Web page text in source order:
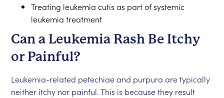
Treating leukemia cutis as part of systemic
leukemia treatment
Can a Leukemia Rash Be Itchy
or Painful?
Leukemia-related petechiae and purpura are typically
neither itchy nor painful. This is because they result